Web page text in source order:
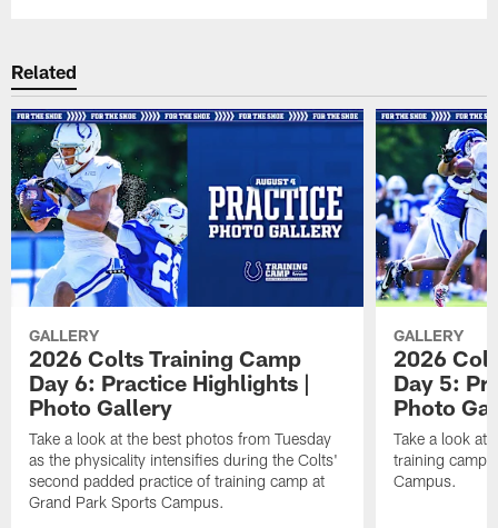
Related
GALLERY
2026 Colts Training Camp
Day 6: Practice Highlights |
Photo Gallery
Take a look at the best photos from Tuesday
as the physicality intensifies during the Colts'
second padded practice of training camp at
Grand Park Sports Campus.
GALLERY
2026
Day 5:
Photo
Take a look at
training camp
Campus.